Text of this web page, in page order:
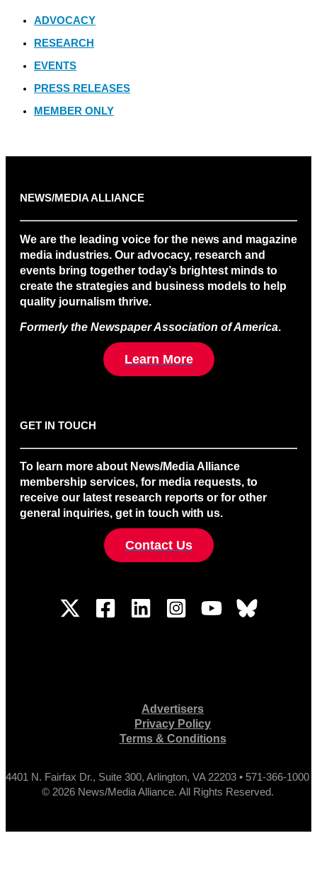
ADVOCACY
RESEARCH
EVENTS
PRESS RELEASES
MEMBER ONLY
NEWS/MEDIA ALLIANCE
We are the leading voice for the news and magazine
media industries. Our advocacy, research and
events bring together today’s brightest minds to
create the strategies and business models to help
quality journalism thrive.
Formerly the Newspaper Association of America.
Learn More
GET IN TOUCH
To learn more about News/Media Alliance
membership services, for media requests, to
receive our latest research reports or for other
general inquiries, get in touch with us.
Contact Us
Advertisers
Privacy Policy
Terms & Conditions
4401 N. Fairfax Dr., Suite 300, Arlington, VA 22203 • 571-366-1000
© 2026 News/Media Alliance. All Rights Reserved.